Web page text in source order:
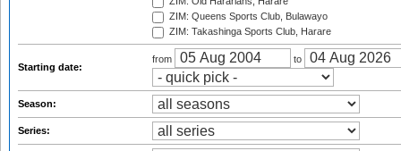
ZIM: Queens Sports Club, Bulawayo
ZIM: Takashinga Sports Club, Harare
Starting date:
from to
Season:
Series: